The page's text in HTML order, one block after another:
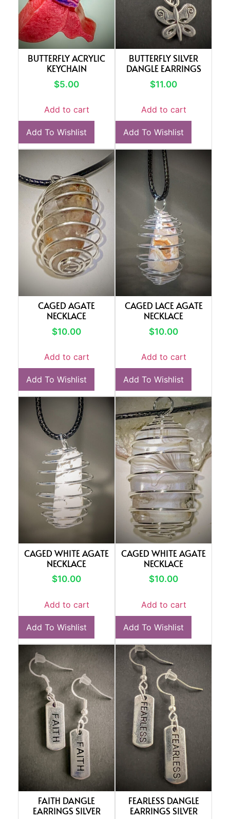
BUTTERFLY ACRYLIC
KEYCHAIN
$5.00
Add to cart
Add To Wishlist
BUTTERFLY SILVER
DANGLE EARRINGS
$11.00
Add to cart
Add To Wishlist
CAGED AGATE
NECKLACE
$10.00
Add to cart
Add To Wishlist
CAGED LACE AGATE
NECKLACE
$10.00
Add to cart
Add To Wishlist
CAGED WHITE AGATE
NECKLACE
$10.00
Add to cart
Add To Wishlist
CAGED WHITE AGATE
NECKLACE
$10.00
Add to cart
Add To Wishlist
FAITH DANGLE
EARRINGS SILVER
FEARLESS DANGLE
EARRINGS SILVER